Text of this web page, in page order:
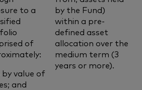
to a
of
value of
and
by the Fund)
within a pre-
defined asset
allocation over the
medium term (3
years or more).